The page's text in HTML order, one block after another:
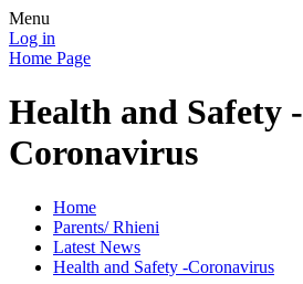
Menu
Log in
Home Page
Health and Safety -
Coronavirus
Home
Parents/ Rhieni
Latest News
Health and Safety -Coronavirus